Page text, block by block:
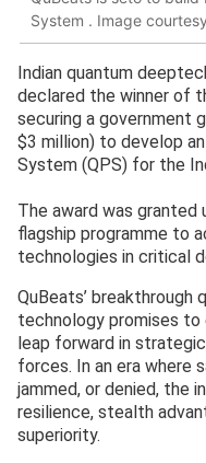
System . Image
Indian quantum
declared the winner of
securing a government
$3 million) to develop
System (QPS) for the
The award was granted
flagship programme to
technologies in critical
QuBeats’ breakthrough
technology promises to
leap forward in
forces. In an era where
jammed, or denied, the
resilience, stealth
superiority.